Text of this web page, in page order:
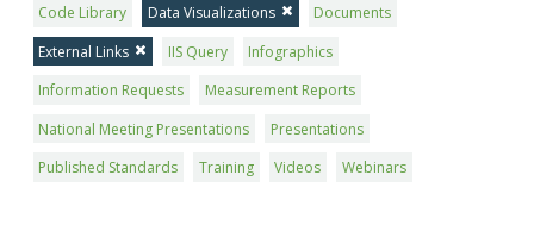
Code Library Data Visualizations
Documents
External Links
IIS Query
Infographics
Information Requests
Measurement Reports
National Meeting Presentations
Presentations
Published Standards
Training Videos Webinars